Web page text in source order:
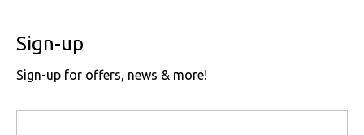
Sign-up
Sign-up for offers, news & more!